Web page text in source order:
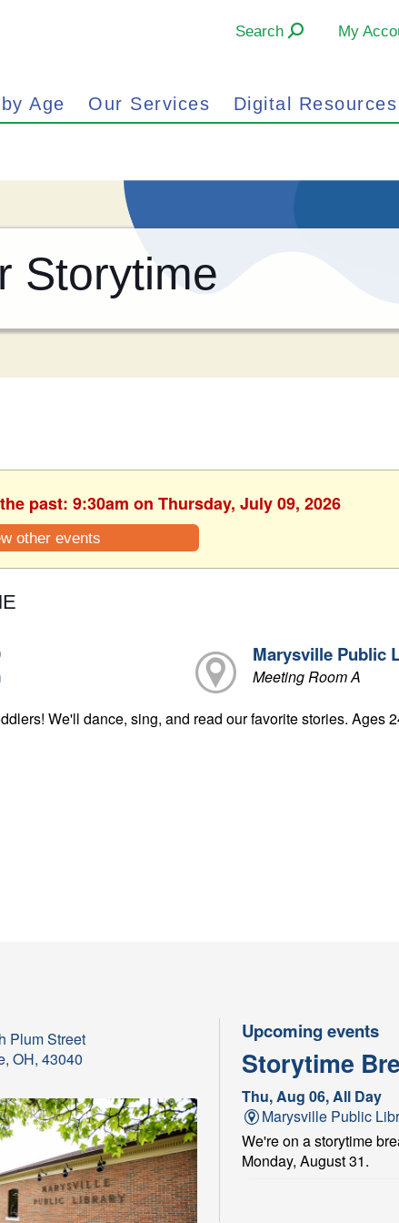
Search My
Age Our Services Digital Resources
Storytime
past: 9:30am on Thursday, July 09, 2026
other events
Marysville Public
Meeting Room A
We'll dance, sing, and read our favorite stories. Ages
Plum Street
OH, 43040
Upcoming events
Storytime
Thu, Aug 06, All Day
Marysville Public
We're on a storytime
Monday, August 31.